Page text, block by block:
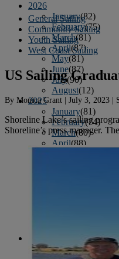
2026
January(82)
February(75)
March(81)
April(87)
May(81)
June(87)
July(90)
August(12)
2025
January(81)
February(74)
March(80)
April(88)
January(80)
General Sailing
Community Sailing
Youth Sailing
West Coast Sailing
US Sailing
By Monica Grant | July 3, 2023 |
Shoreline Lake’s sailing
Shoreline’s press manager.